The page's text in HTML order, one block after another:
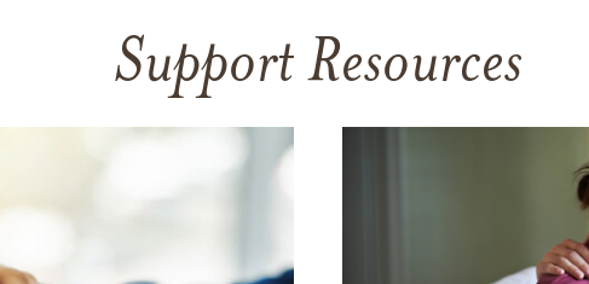
Support Resources